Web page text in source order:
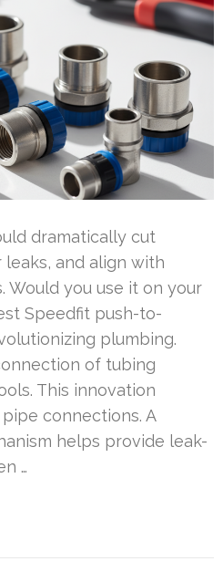
dramatically cut
and align with
Would you use it on your
Speedfit push-to-
plumbing.
of tubing
This innovation
connections. A
helps provide leak-
…